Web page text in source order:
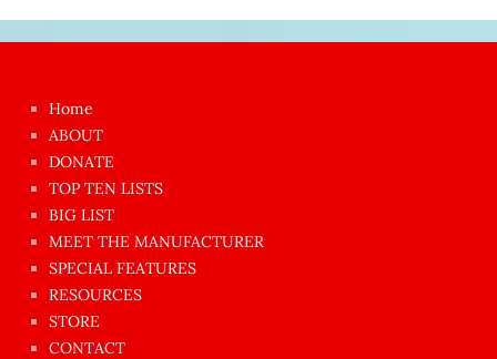
azgın
dünyanın
en
ilginç
sikişi
Aynı
anda
amını
Home
ABOUT
DONATE
TOP TEN LISTS
BIG LIST
MEET THE MANUFACTURER
SPECIAL FEATURES
RESOURCES
STORE
CONTACT